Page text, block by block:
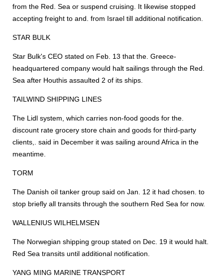
from the Red. Sea or suspend cruising. It likewise stopped
accepting freight to and. from Israel till additional notification.
STAR BULK
Star Bulk's CEO stated on Feb. 13 that the. Greece-
headquartered company would halt sailings through the Red.
Sea after Houthis assaulted 2 of its ships.
TAILWIND SHIPPING LINES
The Lidl system, which carries non-food goods for the.
discount rate grocery store chain and goods for third-party
clients,. said in December it was sailing around Africa in the
meantime.
TORM
The Danish oil tanker group said on Jan. 12 it had chosen. to
stop briefly all transits through the southern Red Sea for now.
WALLENIUS WILHELMSEN
The Norwegian shipping group stated on Dec. 19 it would halt.
Red Sea transits until additional notification.
YANG MING MARINE TRANSPORT